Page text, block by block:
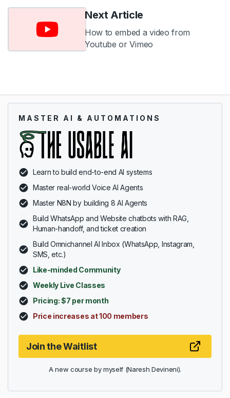
Next Article
How to embed a video from
Youtube or Vimeo
MASTER AI & AUTOMATIONS
Learn to build end-to-end AI systems
Master real-world Voice AI Agents
Master N8N by building 8 AI Agents
Build WhatsApp and Website chatbots with RAG,
Human-handoff, and ticket creation
Build Omnichannel AI Inbox (WhatsApp, Instagram,
SMS, etc.)
Like-minded Community
Weekly Live Classes
Pricing: $7 per month
Price increases at 100 members
Join the Waitlist
A new course by myself (Naresh Devineni).